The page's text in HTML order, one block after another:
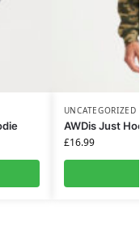
UNCATEGORIZED
AWDis Just
£16.99